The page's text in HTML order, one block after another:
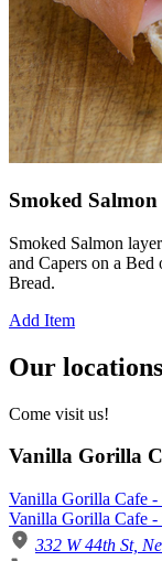
Smoked
Smoked Salmon
and Capers on a
Bread.
Add Item
Our locations
Come visit us!
Vanilla Gorilla
Vanilla Gorilla Cafe
Vanilla Gorilla Cafe
332 W 44th St,